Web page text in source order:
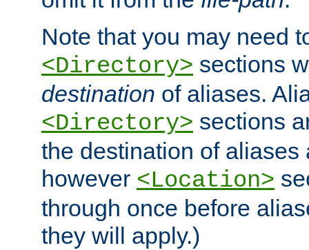
Note that you may need
<Directory> sections
destination of aliases.
<Directory> sections
the destination of aliases
however <Location>
through once before
they will apply.)